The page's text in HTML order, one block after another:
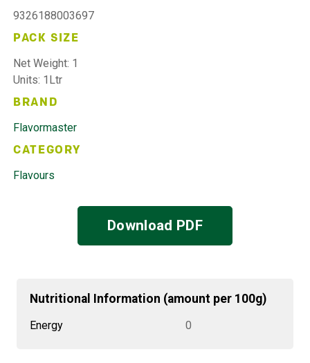
9326188003697
PACK SIZE
Net Weight: 1
Units: 1Ltr
BRAND
Flavormaster
CATEGORY
Flavours
Download PDF
Nutritional Information (amount per 100g)
Energy 0